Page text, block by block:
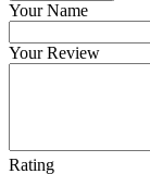
Your Name
Your Review
Rating